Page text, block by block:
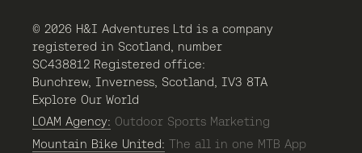
© 2026 H&I Adventures Ltd is a company
registered in Scotland, number
SC438812 Registered office:
Bunchrew, Inverness, Scotland, IV3 8TA
Explore Our World
LOAM Agency: Outdoor Sports Marketing
Mountain Bike United: The all in one MTB App